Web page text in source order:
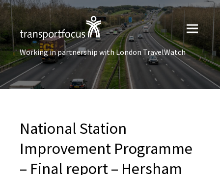
Working in partnership with London TravelWatch
National Station
Improvement Programme
– Final report – Hersham